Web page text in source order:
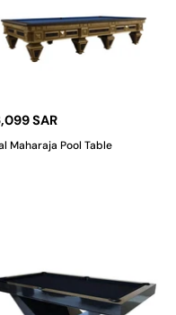
SAR
Maharaja Pool Table